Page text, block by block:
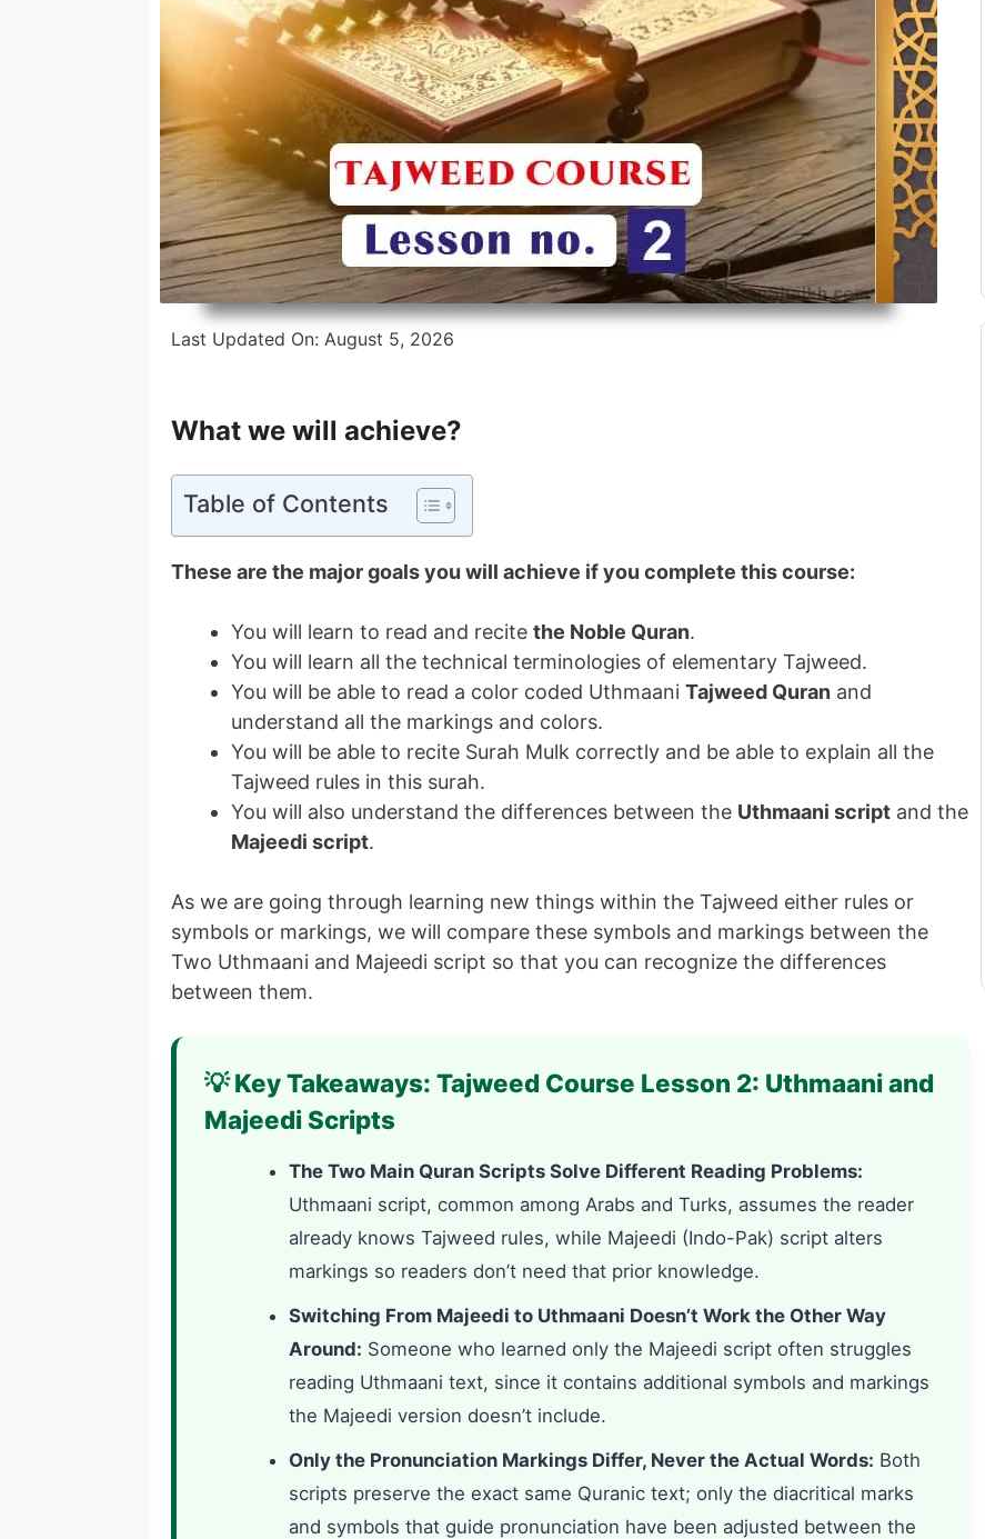
Intensive Hifz Course
One Year Hifz Program
Alimah Course
Islamic History Course
Last Updated On:August 5, 2026
What we will achieve?
Table of Contents
These are the major goals you will achieve if you complete this course:
You will learn to read and recitethe Noble Quran.
You will learn all the technical terminologies of elementary Tajweed.
You will be able to read a color coded UthmaaniTajweed Quran and
understand all the markings and colors.
You will be able to recite Surah Mulk correctly and be able to explain all the
Tajweed rules in this surah.
You will also understand the differences between the Uthmaani script and the
Majeedi script.
As we are going through learning new things within the Tajweed either rules or
symbols or markings, we will compare these symbols and markings between the
Two Uthmaani and Majeedi script so that you can recognize the differences
between them.
💡 Key Takeaways: Tajweed Course Lesson 2: Uthmaani and
Majeedi Scripts
The Two Main Quran Scripts Solve Different Reading Problems:
Uthmaani script, common among Arabs and Turks, assumes the reader
already knows Tajweed rules, while Majeedi (Indo-Pak) script alters
markings so readers don’t need that prior knowledge.
Switching From Majeedi to Uthmaani Doesn’t Work the Other Way
Around: Someone who learned only the Majeedi script often struggles
reading Uthmaani text, since it contains additional symbols and markings
the Majeedi version doesn’t include.
Only the Pronunciation Markings Differ, Never the Actual Words: Both
scripts preserve the exact same Quranic text; only the diacritical marks
and symbols that guide pronunciation have been adjusted between the